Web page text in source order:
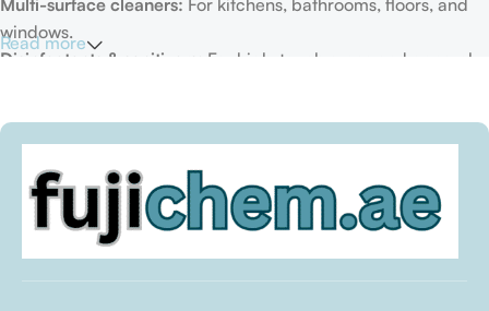
Multi-surface cleaners: For kitchens, bathrooms, floors, and
windows.
Disinfectants & sanitizers:
For high-touch areas and general
environment.
Eco-friendly options:
Biodegradable or plant-based
formulas.
Specialty cleaners:For mold, limescale, grout, or pet-related
Read more